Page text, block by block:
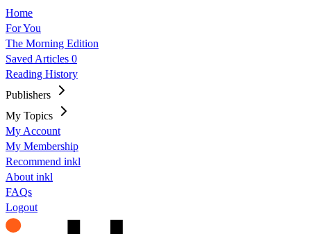
Home
For You
The Morning Edition
Saved Articles 0
Reading History
Publishers
My Topics
My Account
My Membership
Recommend inkl
About inkl
FAQs
Logout